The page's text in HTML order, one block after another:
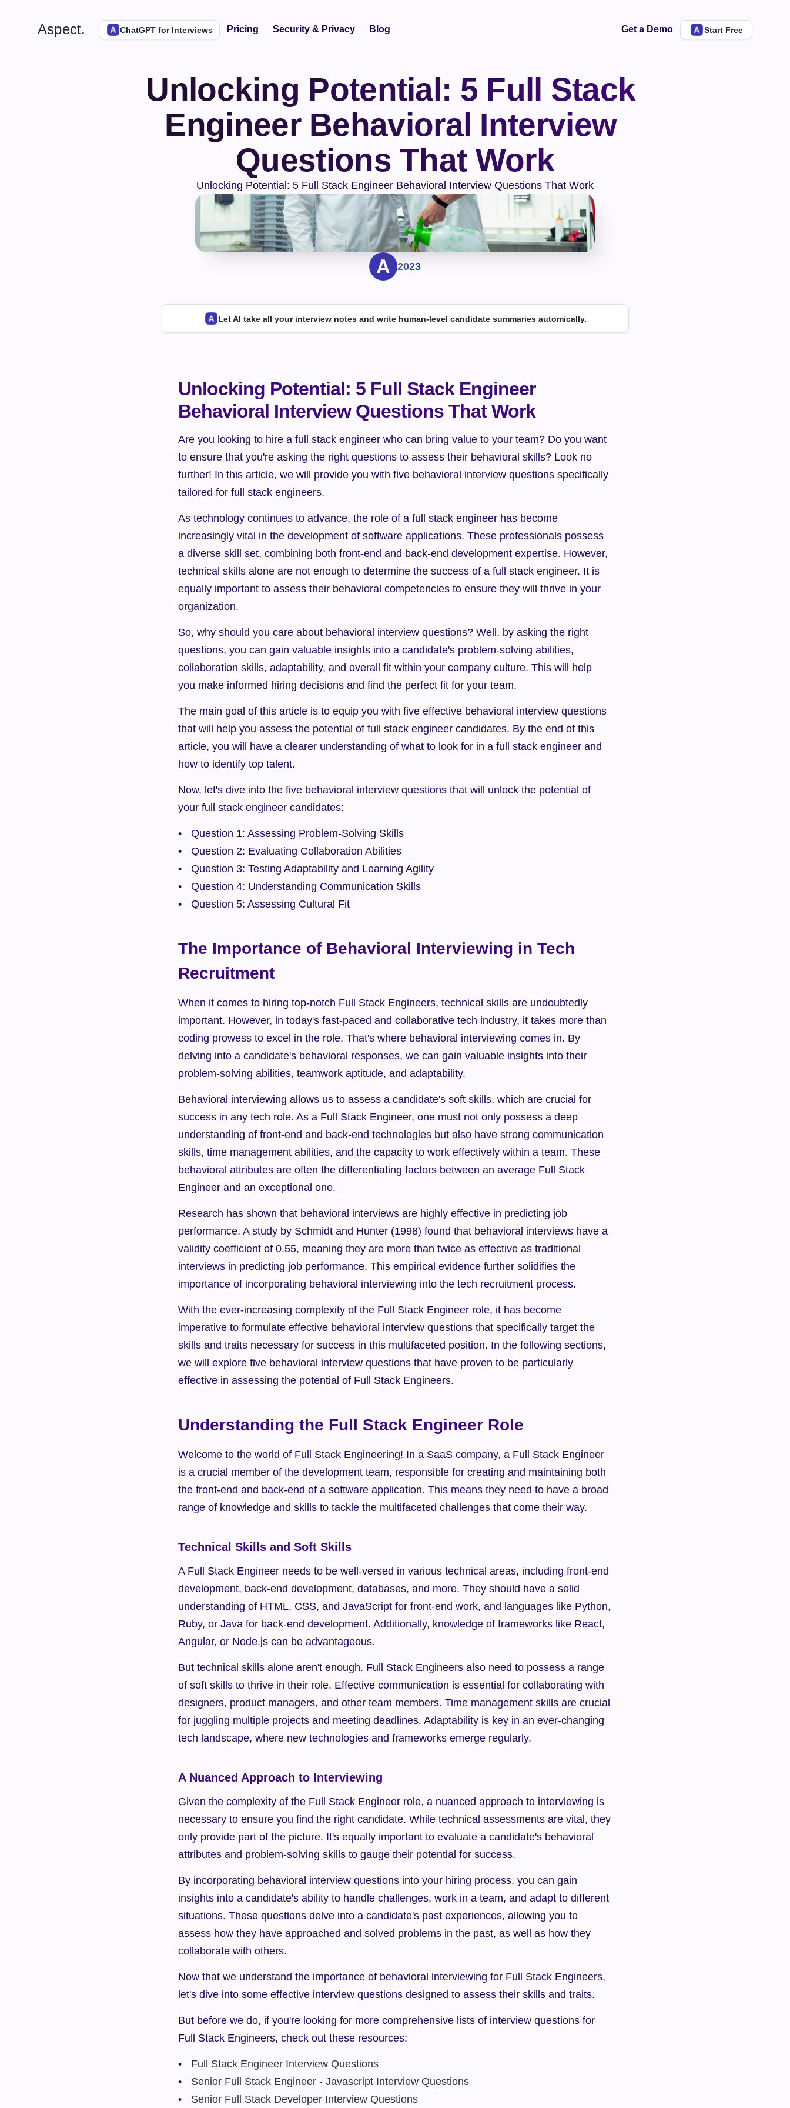
Aspect. ChatGPT for Interviews Pricing Security & Privacy Blog Get a Demo Start Free
Unlocking Potential: 5 Full Stack
Engineer Behavioral Interview
Questions That Work
Unlocking Potential: 5 Full Stack Engineer Behavioral Interview Questions That Work
2023
Let AI take all your interview notes and write human-level candidate summaries automically.
Unlocking Potential: 5 Full Stack Engineer
Behavioral Interview Questions That Work
Are you looking to hire a full stack engineer who can bring value to your team? Do you want
to ensure that you're asking the right questions to assess their behavioral skills? Look no
further! In this article, we will provide you with five behavioral interview questions specifically
tailored for full stack engineers.
As technology continues to advance, the role of a full stack engineer has become
increasingly vital in the development of software applications. These professionals possess
a diverse skill set, combining both front-end and back-end development expertise. However,
technical skills alone are not enough to determine the success of a full stack engineer. It is
equally important to assess their behavioral competencies to ensure they will thrive in your
organization.
So, why should you care about behavioral interview questions? Well, by asking the right
questions, you can gain valuable insights into a candidate's problem-solving abilities,
collaboration skills, adaptability, and overall fit within your company culture. This will help
you make informed hiring decisions and find the perfect fit for your team.
The main goal of this article is to equip you with five effective behavioral interview questions
that will help you assess the potential of full stack engineer candidates. By the end of this
article, you will have a clearer understanding of what to look for in a full stack engineer and
how to identify top talent.
Now, let's dive into the five behavioral interview questions that will unlock the potential of
your full stack engineer candidates:
Question 1: Assessing Problem-Solving Skills
Question 2: Evaluating Collaboration Abilities
Question 3: Testing Adaptability and Learning Agility
Question 4: Understanding Communication Skills
Question 5: Assessing Cultural Fit
The Importance of Behavioral Interviewing in Tech
Recruitment
When it comes to hiring top-notch Full Stack Engineers, technical skills are undoubtedly
important. However, in today's fast-paced and collaborative tech industry, it takes more than
coding prowess to excel in the role. That's where behavioral interviewing comes in. By
delving into a candidate's behavioral responses, we can gain valuable insights into their
problem-solving abilities, teamwork aptitude, and adaptability.
Behavioral interviewing allows us to assess a candidate's soft skills, which are crucial for
success in any tech role. As a Full Stack Engineer, one must not only possess a deep
understanding of front-end and back-end technologies but also have strong communication
skills, time management abilities, and the capacity to work effectively within a team. These
behavioral attributes are often the differentiating factors between an average Full Stack
Engineer and an exceptional one.
Research has shown that behavioral interviews are highly effective in predicting job
performance. A study by Schmidt and Hunter (1998) found that behavioral interviews have a
validity coefficient of 0.55, meaning they are more than twice as effective as traditional
interviews in predicting job performance. This empirical evidence further solidifies the
importance of incorporating behavioral interviewing into the tech recruitment process.
With the ever-increasing complexity of the Full Stack Engineer role, it has become
imperative to formulate effective behavioral interview questions that specifically target the
skills and traits necessary for success in this multifaceted position. In the following sections,
we will explore five behavioral interview questions that have proven to be particularly
effective in assessing the potential of Full Stack Engineers.
Understanding the Full Stack Engineer Role
Welcome to the world of Full Stack Engineering! In a SaaS company, a Full Stack Engineer
is a crucial member of the development team, responsible for creating and maintaining both
the front-end and back-end of a software application. This means they need to have a broad
range of knowledge and skills to tackle the multifaceted challenges that come their way.
Technical Skills and Soft Skills
A Full Stack Engineer needs to be well-versed in various technical areas, including front-end
development, back-end development, databases, and more. They should have a solid
understanding of HTML, CSS, and JavaScript for front-end work, and languages like Python,
Ruby, or Java for back-end development. Additionally, knowledge of frameworks like React,
Angular, or Node.js can be advantageous.
But technical skills alone aren't enough. Full Stack Engineers also need to possess a range
of soft skills to thrive in their role. Effective communication is essential for collaborating with
designers, product managers, and other team members. Time management skills are crucial
for juggling multiple projects and meeting deadlines. Adaptability is key in an ever-changing
tech landscape, where new technologies and frameworks emerge regularly.
A Nuanced Approach to Interviewing
Given the complexity of the Full Stack Engineer role, a nuanced approach to interviewing is
necessary to ensure you find the right candidate. While technical assessments are vital, they
only provide part of the picture. It's equally important to evaluate a candidate's behavioral
attributes and problem-solving skills to gauge their potential for success.
By incorporating behavioral interview questions into your hiring process, you can gain
insights into a candidate's ability to handle challenges, work in a team, and adapt to different
situations. These questions delve into a candidate's past experiences, allowing you to
assess how they have approached and solved problems in the past, as well as how they
collaborate with others.
Now that we understand the importance of behavioral interviewing for Full Stack Engineers,
let's dive into some effective interview questions designed to assess their skills and traits.
But before we do, if you're looking for more comprehensive lists of interview questions for
Full Stack Engineers, check out these resources:
Full Stack Engineer Interview Questions
Senior Full Stack Engineer - Javascript Interview Questions
Senior Full Stack Developer Interview Questions